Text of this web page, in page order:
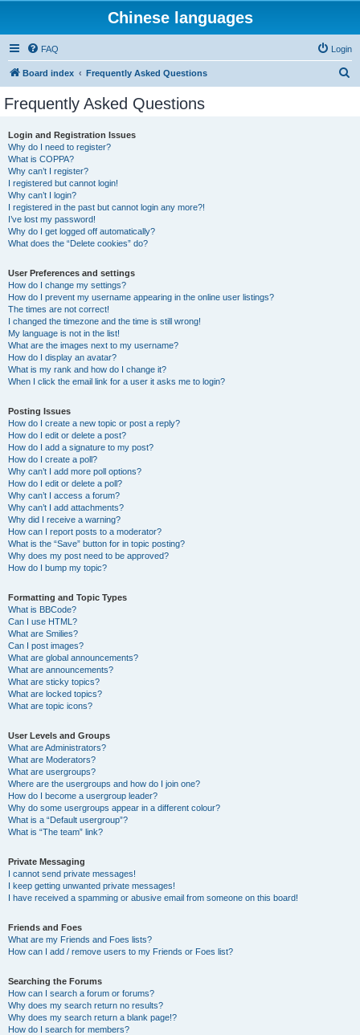
Chinese languages
FAQ Login
Board index Frequently Asked Questions
Frequently Asked Questions
Login and Registration Issues
Why do I need to register?
What is COPPA?
Why can’t I register?
I registered but cannot login!
Why can’t I login?
I registered in the past but cannot login any more?!
I’ve lost my password!
Why do I get logged off automatically?
What does the “Delete cookies” do?
User Preferences and settings
How do I change my settings?
How do I prevent my username appearing in the online user listings?
The times are not correct!
I changed the timezone and the time is still wrong!
My language is not in the list!
What are the images next to my username?
How do I display an avatar?
What is my rank and how do I change it?
When I click the email link for a user it asks me to login?
Posting Issues
How do I create a new topic or post a reply?
How do I edit or delete a post?
How do I add a signature to my post?
How do I create a poll?
Why can’t I add more poll options?
How do I edit or delete a poll?
Why can’t I access a forum?
Why can’t I add attachments?
Why did I receive a warning?
How can I report posts to a moderator?
What is the “Save” button for in topic posting?
Why does my post need to be approved?
How do I bump my topic?
Formatting and Topic Types
What is BBCode?
Can I use HTML?
What are Smilies?
Can I post images?
What are global announcements?
What are announcements?
What are sticky topics?
What are locked topics?
What are topic icons?
User Levels and Groups
What are Administrators?
What are Moderators?
What are usergroups?
Where are the usergroups and how do I join one?
How do I become a usergroup leader?
Why do some usergroups appear in a different colour?
What is a “Default usergroup”?
What is “The team” link?
Private Messaging
I cannot send private messages!
I keep getting unwanted private messages!
I have received a spamming or abusive email from someone on this board!
Friends and Foes
What are my Friends and Foes lists?
How can I add / remove users to my Friends or Foes list?
Searching the Forums
How can I search a forum or forums?
Why does my search return no results?
Why does my search return a blank page!?
How do I search for members?